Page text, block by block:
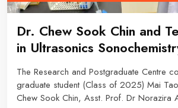
Dr. Chew Sook Chin and
in Ultrasonics
The Research and Postgraduate Centre
graduate student (Class of 2025) Mai
Chew Sook Chin, Asst. Prof. Dr Norazira